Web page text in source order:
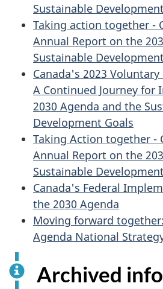
Sustainable
Taking action together -
Annual Report on the
Sustainable
Canada's 2023
A Continued Journey
2030 Agenda and the
Development Goals
Taking Action together -
Annual Report on the
Sustainable
Canada's Federal
the 2030 Agenda
Moving forward
Agenda National
Archived